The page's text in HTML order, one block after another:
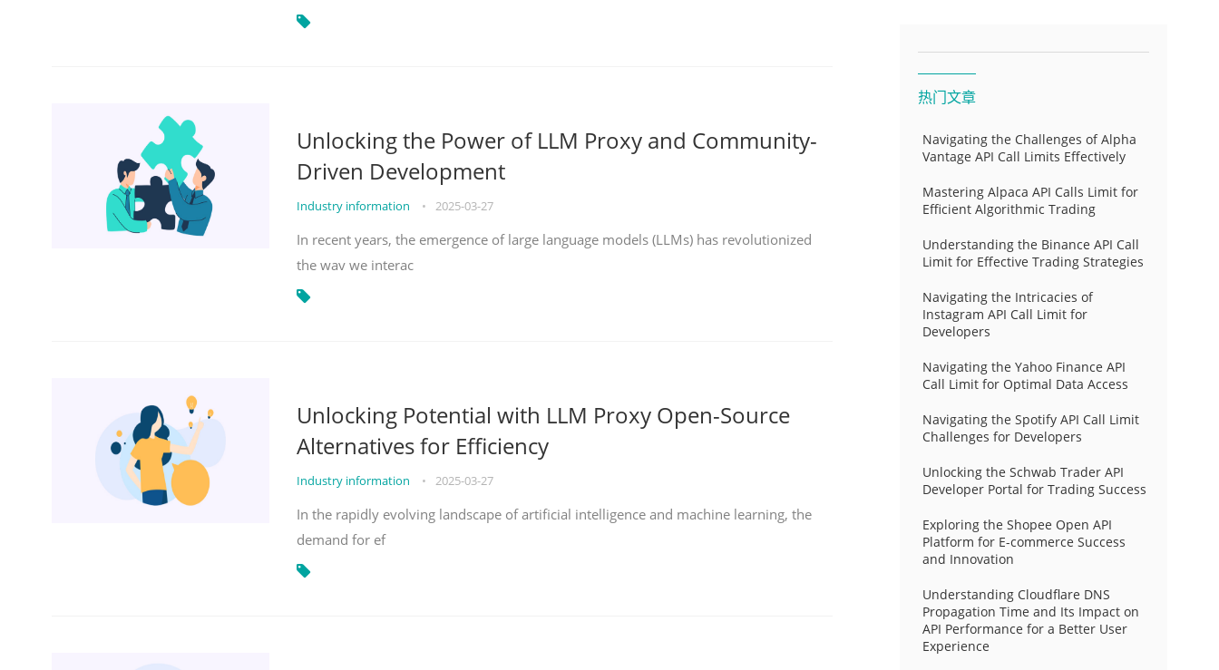
Unlocking the Power of LLM Proxy and Community-
Driven Development
Industry information • 2025-03-27
In recent years, the emergence of large language models (LLMs) has revolutionized
the way we interac
Unlocking Potential with LLM Proxy Open-Source
Alternatives for Efficiency
Industry information • 2025-03-27
In the rapidly evolving landscape of artificial intelligence and machine learning, the
demand for ef
热门文章
Navigating the Challenges of Alpha
Vantage API Call Limits Effectively
Mastering Alpaca API Calls Limit for
Efficient Algorithmic Trading
Understanding the Binance API Call
Limit for Effective Trading Strategies
Navigating the Intricacies of
Instagram API Call Limit for
Developers
Navigating the Yahoo Finance API
Call Limit for Optimal Data Access
Navigating the Spotify API Call Limit
Challenges for Developers
Unlocking the Schwab Trader API
Developer Portal for Trading Success
Exploring the Shopee Open API
Platform for E-commerce Success
and Innovation
Understanding Cloudflare DNS
Propagation Time and Its Impact on
API Performance for a Better User
Experience